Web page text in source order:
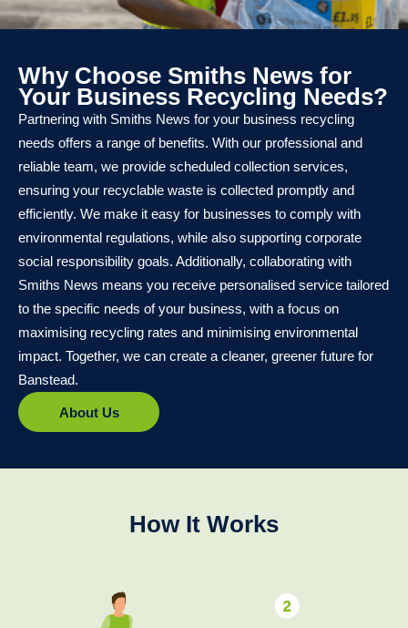
Why Choose Smiths News for
Your Business Recycling Needs?
Partnering with Smiths News for your business recycling
needs offers a range of benefits. With our professional and
reliable team, we provide scheduled collection services,
ensuring your recyclable waste is collected promptly and
efficiently. We make it easy for businesses to comply with
environmental regulations, while also supporting corporate
social responsibility goals. Additionally, collaborating with
Smiths News means you receive personalised service tailored
to the specific needs of your business, with a focus on
maximising recycling rates and minimising environmental
impact. Together, we can create a cleaner, greener future for
Banstead.
About Us
How It Works